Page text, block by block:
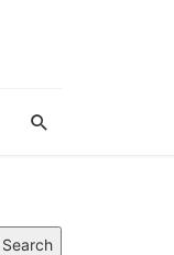
Search